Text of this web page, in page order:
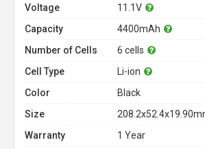
Voltage
11.1V
Capacity
4400mAh
Number of Cells
6 cells
Cell Type
Li-ion
Color
Black
Size
Warranty
1 Year